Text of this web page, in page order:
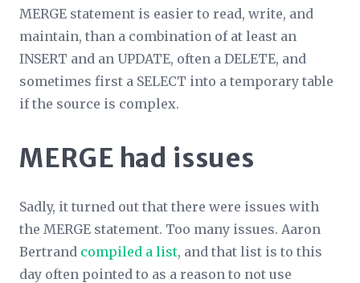
MERGE statement is easier to read, write, and
maintain, than a combination of at least an
INSERT and an UPDATE, often a DELETE, and
sometimes first a SELECT into a temporary table
if the source is complex.
MERGE had issues
Sadly, it turned out that there were issues with
the MERGE statement. Too many issues. Aaron
Bertrand compiled a list, and that list is to this
day often pointed to as a reason to not use